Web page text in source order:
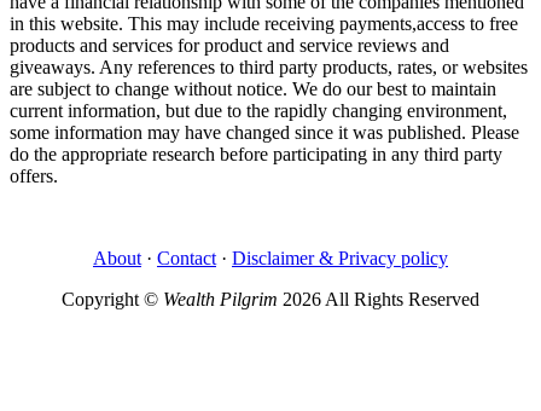
in this website. This may include receiving payments,access to free
products and services for product and service reviews and
giveaways. Any references to third party products, rates, or websites
are subject to change without notice. We do our best to maintain
current information, but due to the rapidly changing environment,
some information may have changed since it was published. Please
do the appropriate research before participating in any third party
offers.
About · Contact · Disclaimer & Privacy policy
Copyright © Wealth Pilgrim 2026 All Rights Reserved